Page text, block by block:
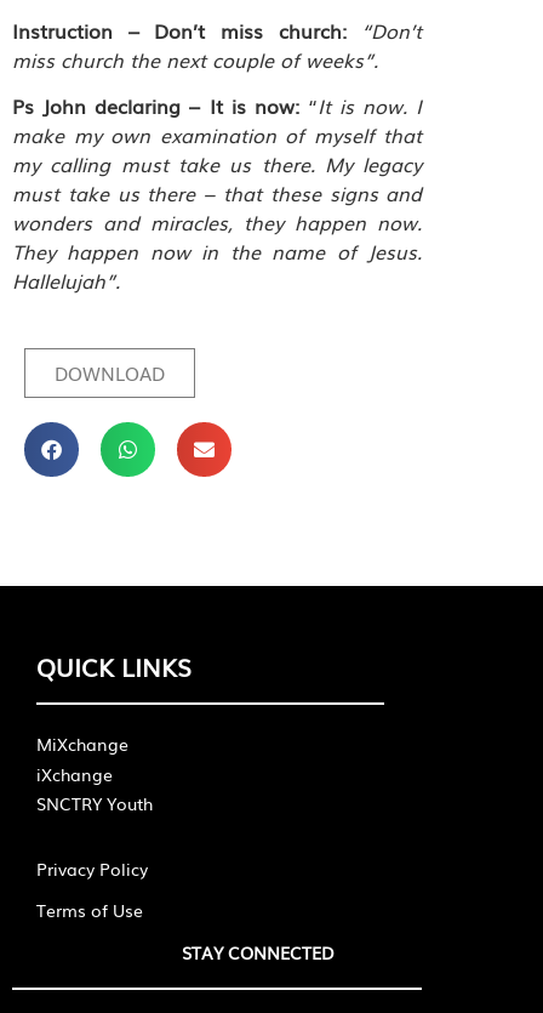
Instruction – Don’t miss church:
“Don’t
miss church the next couple of weeks”.
Ps John declaring – It is now:“It is now. I
make my own examination of myself that
my calling must take us there. My legacy
must take us there – that these signs and
wonders and miracles, they happen now.
They happen now in the name of Jesus.
Hallelujah”.
DOWNLOAD
QUICK LINKS
MiXchange
iXchange
SNCTRY Youth
Privacy Policy
Terms of Use
STAY CONNECTED